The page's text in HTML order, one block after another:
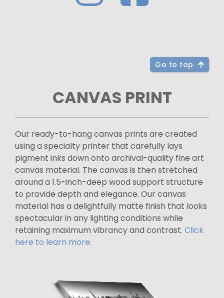
Go to top
CANVAS PRINT
Our ready-to-hang canvas prints are created
using a specialty printer that carefully lays
pigment inks down onto archival-quality fine art
canvas material. The canvas is then stretched
around a 1.5-inch-deep wood support structure
to provide depth and elegance. Our canvas
material has a delightfully matte finish that looks
spectacular in any lighting conditions while
retaining maximum vibrancy and contrast. Click
here to learn more.